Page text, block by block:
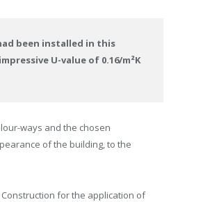
been installed in this
U-value of 0.16/m²K
ways and the chosen
of the building, to the
for the application of